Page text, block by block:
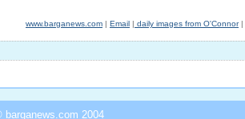
www.barganews.com | Email | daily images from O'Connor|
barganews.com 2004